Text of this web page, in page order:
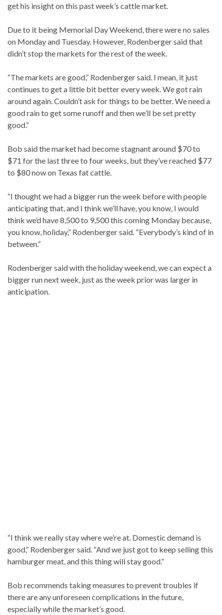
get his insight on this past week’s cattle market.
Due to it being Memorial Day Weekend, there were no sales
on Monday and Tuesday. However, Rodenberger said that
didn’t stop the markets for the rest of the week.
“The markets are good,” Rodenberger said. I mean, it just
continues to get a little bit better every week. We got rain
around again. Couldn’t ask for things to be better. We need a
good rain to get some runoff and then we’ll be set pretty
good.”
Bob said the market had become stagnant around $70 to
$71 for the last three to four weeks, but they’ve reached $77
to $80 now on Texas fat cattle.
“I thought we had a bigger run the week before with people
anticipating that, and I think we’ll have, you know, I would
think we’d have 8,500 to 9,500 this coming Monday because,
you know, holiday,” Rodenberger said. “Everybody’s kind of in
between.”
Rodenberger said with the holiday weekend, we can expect a
bigger run next week, just as the week prior was larger in
anticipation.
“I think we really stay where we’re at. Domestic demand is
good,” Rodenberger said. “And we just got to keep selling this
hamburger meat, and this thing will stay good.”
Bob recommends taking measures to prevent troubles if
there are any unforeseen complications in the future,
especially while the market’s good.